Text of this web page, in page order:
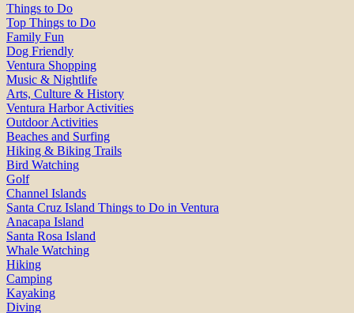
Things to Do
Top Things to Do
Family Fun
Dog Friendly
Ventura Shopping
Music & Nightlife
Arts, Culture & History
Ventura Harbor Activities
Outdoor Activities
Beaches and Surfing
Hiking & Biking Trails
Bird Watching
Golf
Channel Islands
Santa Cruz Island Things to Do in Ventura
Anacapa Island
Santa Rosa Island
Whale Watching
Hiking
Camping
Kayaking
Diving